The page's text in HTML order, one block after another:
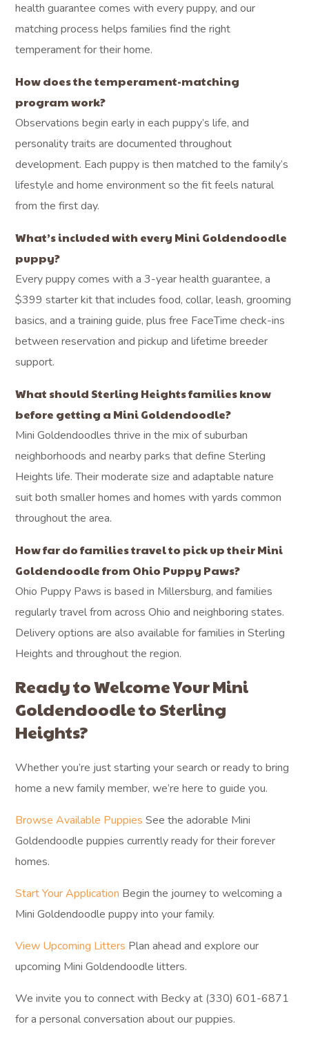
health guarantee comes with every puppy, and our
matching process helps families find the right
temperament for their home.
How does the temperament-matching
program work?
Observations begin early in each puppy’s life, and
personality traits are documented throughout
development. Each puppy is then matched to the family’s
lifestyle and home environment so the fit feels natural
from the first day.
What’s included with every Mini Goldendoodle
puppy?
Every puppy comes with a 3-year health guarantee, a
$399 starter kit that includes food, collar, leash, grooming
basics, and a training guide, plus free FaceTime check-ins
between reservation and pickup and lifetime breeder
support.
What should Sterling Heights families know
before getting a Mini Goldendoodle?
Mini Goldendoodles thrive in the mix of suburban
neighborhoods and nearby parks that define Sterling
Heights life. Their moderate size and adaptable nature
suit both smaller homes and homes with yards common
throughout the area.
How far do families travel to pick up their Mini
Goldendoodle from Ohio Puppy Paws?
Ohio Puppy Paws is based in Millersburg, and families
regularly travel from across Ohio and neighboring states.
Delivery options are also available for families in Sterling
Heights and throughout the region.
Ready to Welcome Your Mini
Goldendoodle to Sterling
Heights?
Whether you’re just starting your search or ready to bring
home a new family member, we’re here to guide you.
Browse Available Puppies See the adorable Mini
Goldendoodle puppies currently ready for their forever
homes.
Start Your Application Begin the journey to welcoming a
Mini Goldendoodle puppy into your family.
View Upcoming Litters Plan ahead and explore our
upcoming Mini Goldendoodle litters.
We invite you to connect with Becky at (330) 601-6871
for a personal conversation about our puppies.